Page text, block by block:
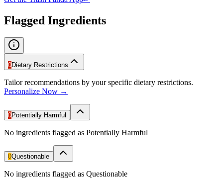
Flagged Ingredients
0Dietary Restrictions
Tailor recommendations by your specific dietary restrictions.
Personalize Now →
0Potentially Harmful
No ingredients flagged as Potentially Harmful
0Questionable
No ingredients flagged as Questionable